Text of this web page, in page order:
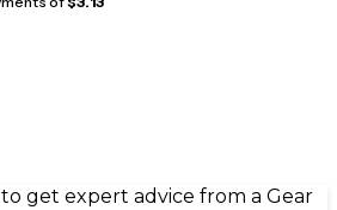
get expert advice from a Gear